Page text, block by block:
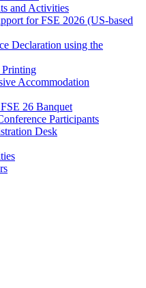
and Activities
for FSE 2026 (US-based
Declaration using the
Printing
Accommodation
26 Banquet
Participants
Desk